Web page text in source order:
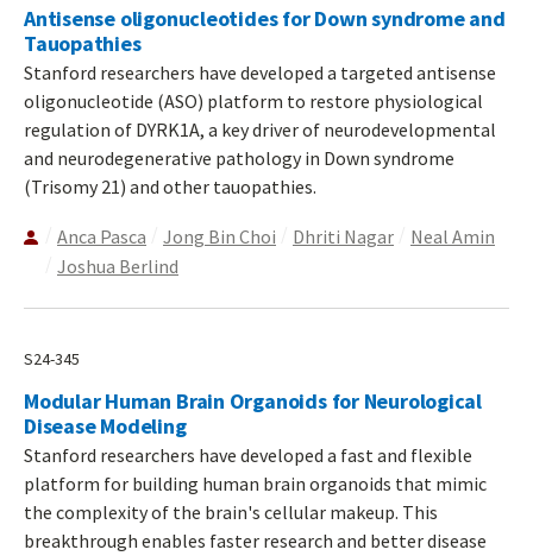
Antisense oligonucleotides for Down syndrome and
Tauopathies
Stanford researchers have developed a targeted antisense
oligonucleotide (ASO) platform to restore physiological
regulation of DYRK1A, a key driver of neurodevelopmental
and neurodegenerative pathology in Down syndrome
(Trisomy 21) and other tauopathies.
Anca Pasca Jong Bin Choi Dhriti Nagar
Neal Amin
Joshua Berlind
S24-345
Modular Human Brain Organoids for Neurological
Disease Modeling
Stanford researchers have developed a fast and flexible
platform for building human brain organoids that mimic
the complexity of the brain's cellular makeup. This
breakthrough enables faster research and better disease